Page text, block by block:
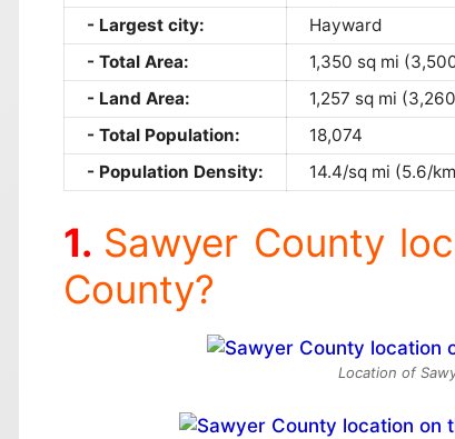
Largest city:
Hayward
Total Area:
1,350 sq mi
Land Area:
1,257 sq mi
Total Population:
18,074
Population Density:
14.4/sq mi (5.6/
Sawyer County
County?
Location of